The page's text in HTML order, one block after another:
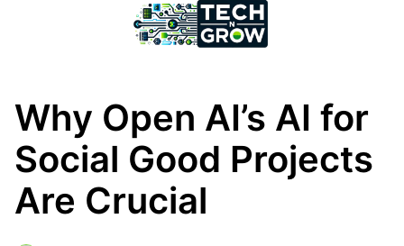
Why Open AI’s AI for
Social Good Projects
Are Crucial